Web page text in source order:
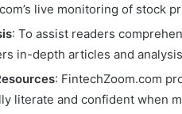
live monitoring of stock
: To assist readers
in-depth articles and
: FintechZoom.com
literate and confident when